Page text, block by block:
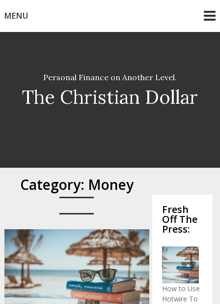
toMENU
The Christian Dollar
Personal Finance on Another Level.
Category: Money
Fresh
Off The
Press:
How to Use
Hotwire To